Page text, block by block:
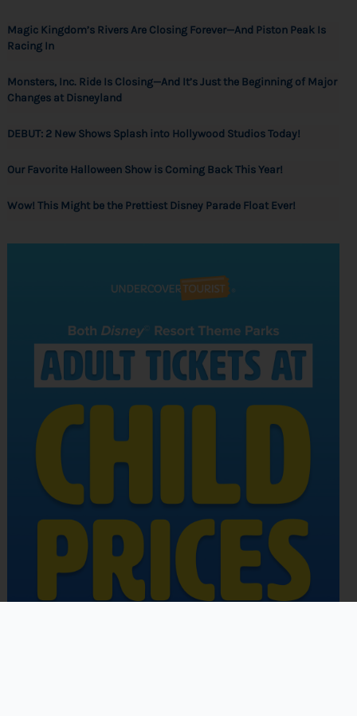
Magic Kingdom’s Rivers Are Closing Forever—And Piston Peak Is
Racing In
Monsters, Inc. Ride Is Closing—And It’s Just the Beginning of Major
Changes at Disneyland
DEBUT: 2 New Shows Splash into Hollywood Studios Today!
Our Favorite Halloween Show is Coming Back This Year!
Wow! This Might be the Prettiest Disney Parade Float Ever!